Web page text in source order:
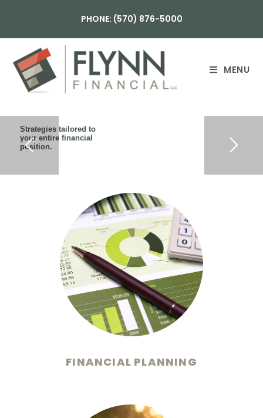
PHONE: (570) 876-5000
MENU
Strategies tailored to
your entire financial
position.
FINANCIAL PLANNING